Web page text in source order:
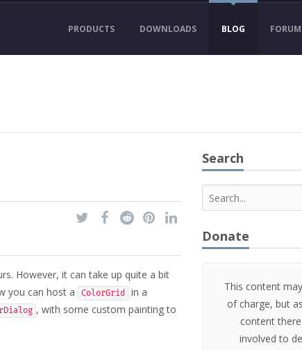
PRODUCTS DOWNLOADS BLOG
However, it can take up quite a bit
you can host a
ColorGrid in a
, with some custom painting to
Search
Donate
This content
of charge, but
content
involved to